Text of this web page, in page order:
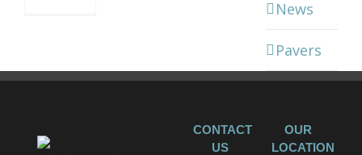
News
Pavers
CONTACT
US
OUR
LOCATION